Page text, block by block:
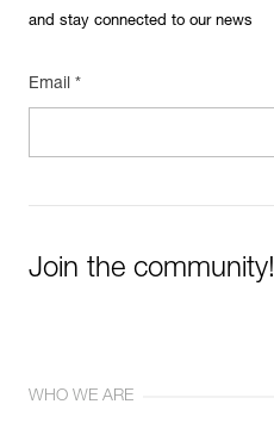
and stay connected to our news
Email *
Join the community!
WHO WE ARE